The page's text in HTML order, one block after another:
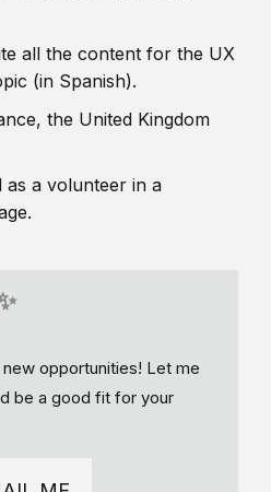
all the content for the UX
(in Spanish).
the United Kingdom
as a volunteer in a
opportunities! Let me
be a good fit for your